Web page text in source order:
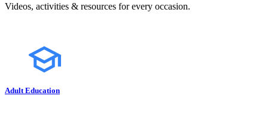
Videos, activities & resources for every occasion.
Adult Education